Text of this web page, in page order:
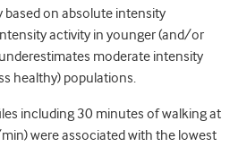
based on absolute intensity
activity in younger (and/or
moderate intensity
healthy) populations.
including 30 minutes of walking at
were associated with the lowest